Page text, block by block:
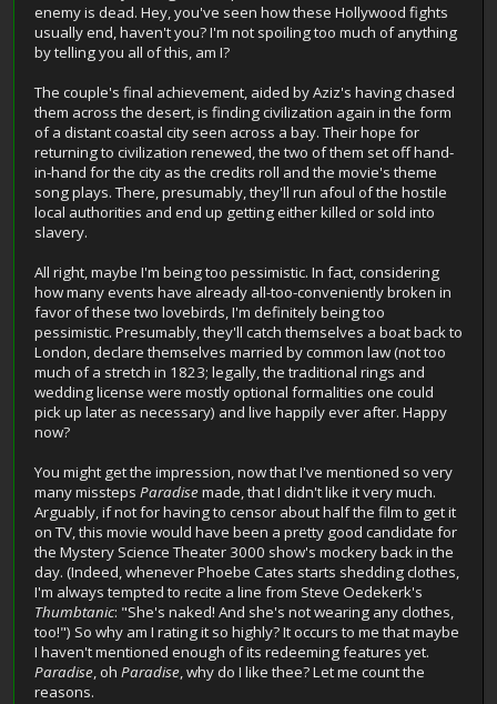
enemy is dead. Hey, you've seen how these Hollywood fights
usually end, haven't you? I'm not spoiling too much of anything
by telling you all of this, am I?
The couple's final achievement, aided by Aziz's having chased
them across the desert, is finding civilization again in the form
of a distant coastal city seen across a bay. Their hope for
returning to civilization renewed, the two of them set off hand-
in-hand for the city as the credits roll and the movie's theme
song plays. There, presumably, they'll run afoul of the hostile
local authorities and end up getting either killed or sold into
slavery.
All right, maybe I'm being too pessimistic. In fact, considering
how many events have already all-too-conveniently broken in
favor of these two lovebirds, I'm definitely being too
pessimistic. Presumably, they'll catch themselves a boat back to
London, declare themselves married by common law (not too
much of a stretch in 1823; legally, the traditional rings and
wedding license were mostly optional formalities one could
pick up later as necessary) and live happily ever after. Happy
now?
You might get the impression, now that I've mentioned so very
many missteps Paradisemade, that I didn't like it very much.
Arguably, if not for having to censor about half the film to get it
on TV, this movie would have been a pretty good candidate for
the Mystery Science Theater 3000 show's mockery back in the
day. (Indeed, whenever Phoebe Cates starts shedding clothes,
I'm always tempted to recite a line from Steve Oedekerk's
Thumbtanic: "She's naked! And she's not wearing any clothes,
too!") So why am I rating it so highly? It occurs to me that maybe
I haven't mentioned enough of its redeeming features yet.
Paradise, oh Paradise, why do I like thee? Let me count the
reasons.